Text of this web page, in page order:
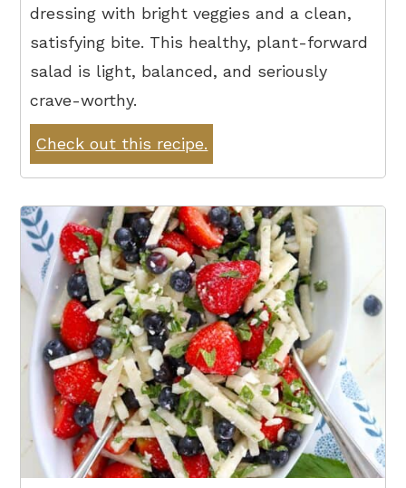
dressing with bright veggies and a clean,
satisfying bite. This healthy, plant-forward
salad is light, balanced, and seriously
crave-worthy.
Check out this recipe.